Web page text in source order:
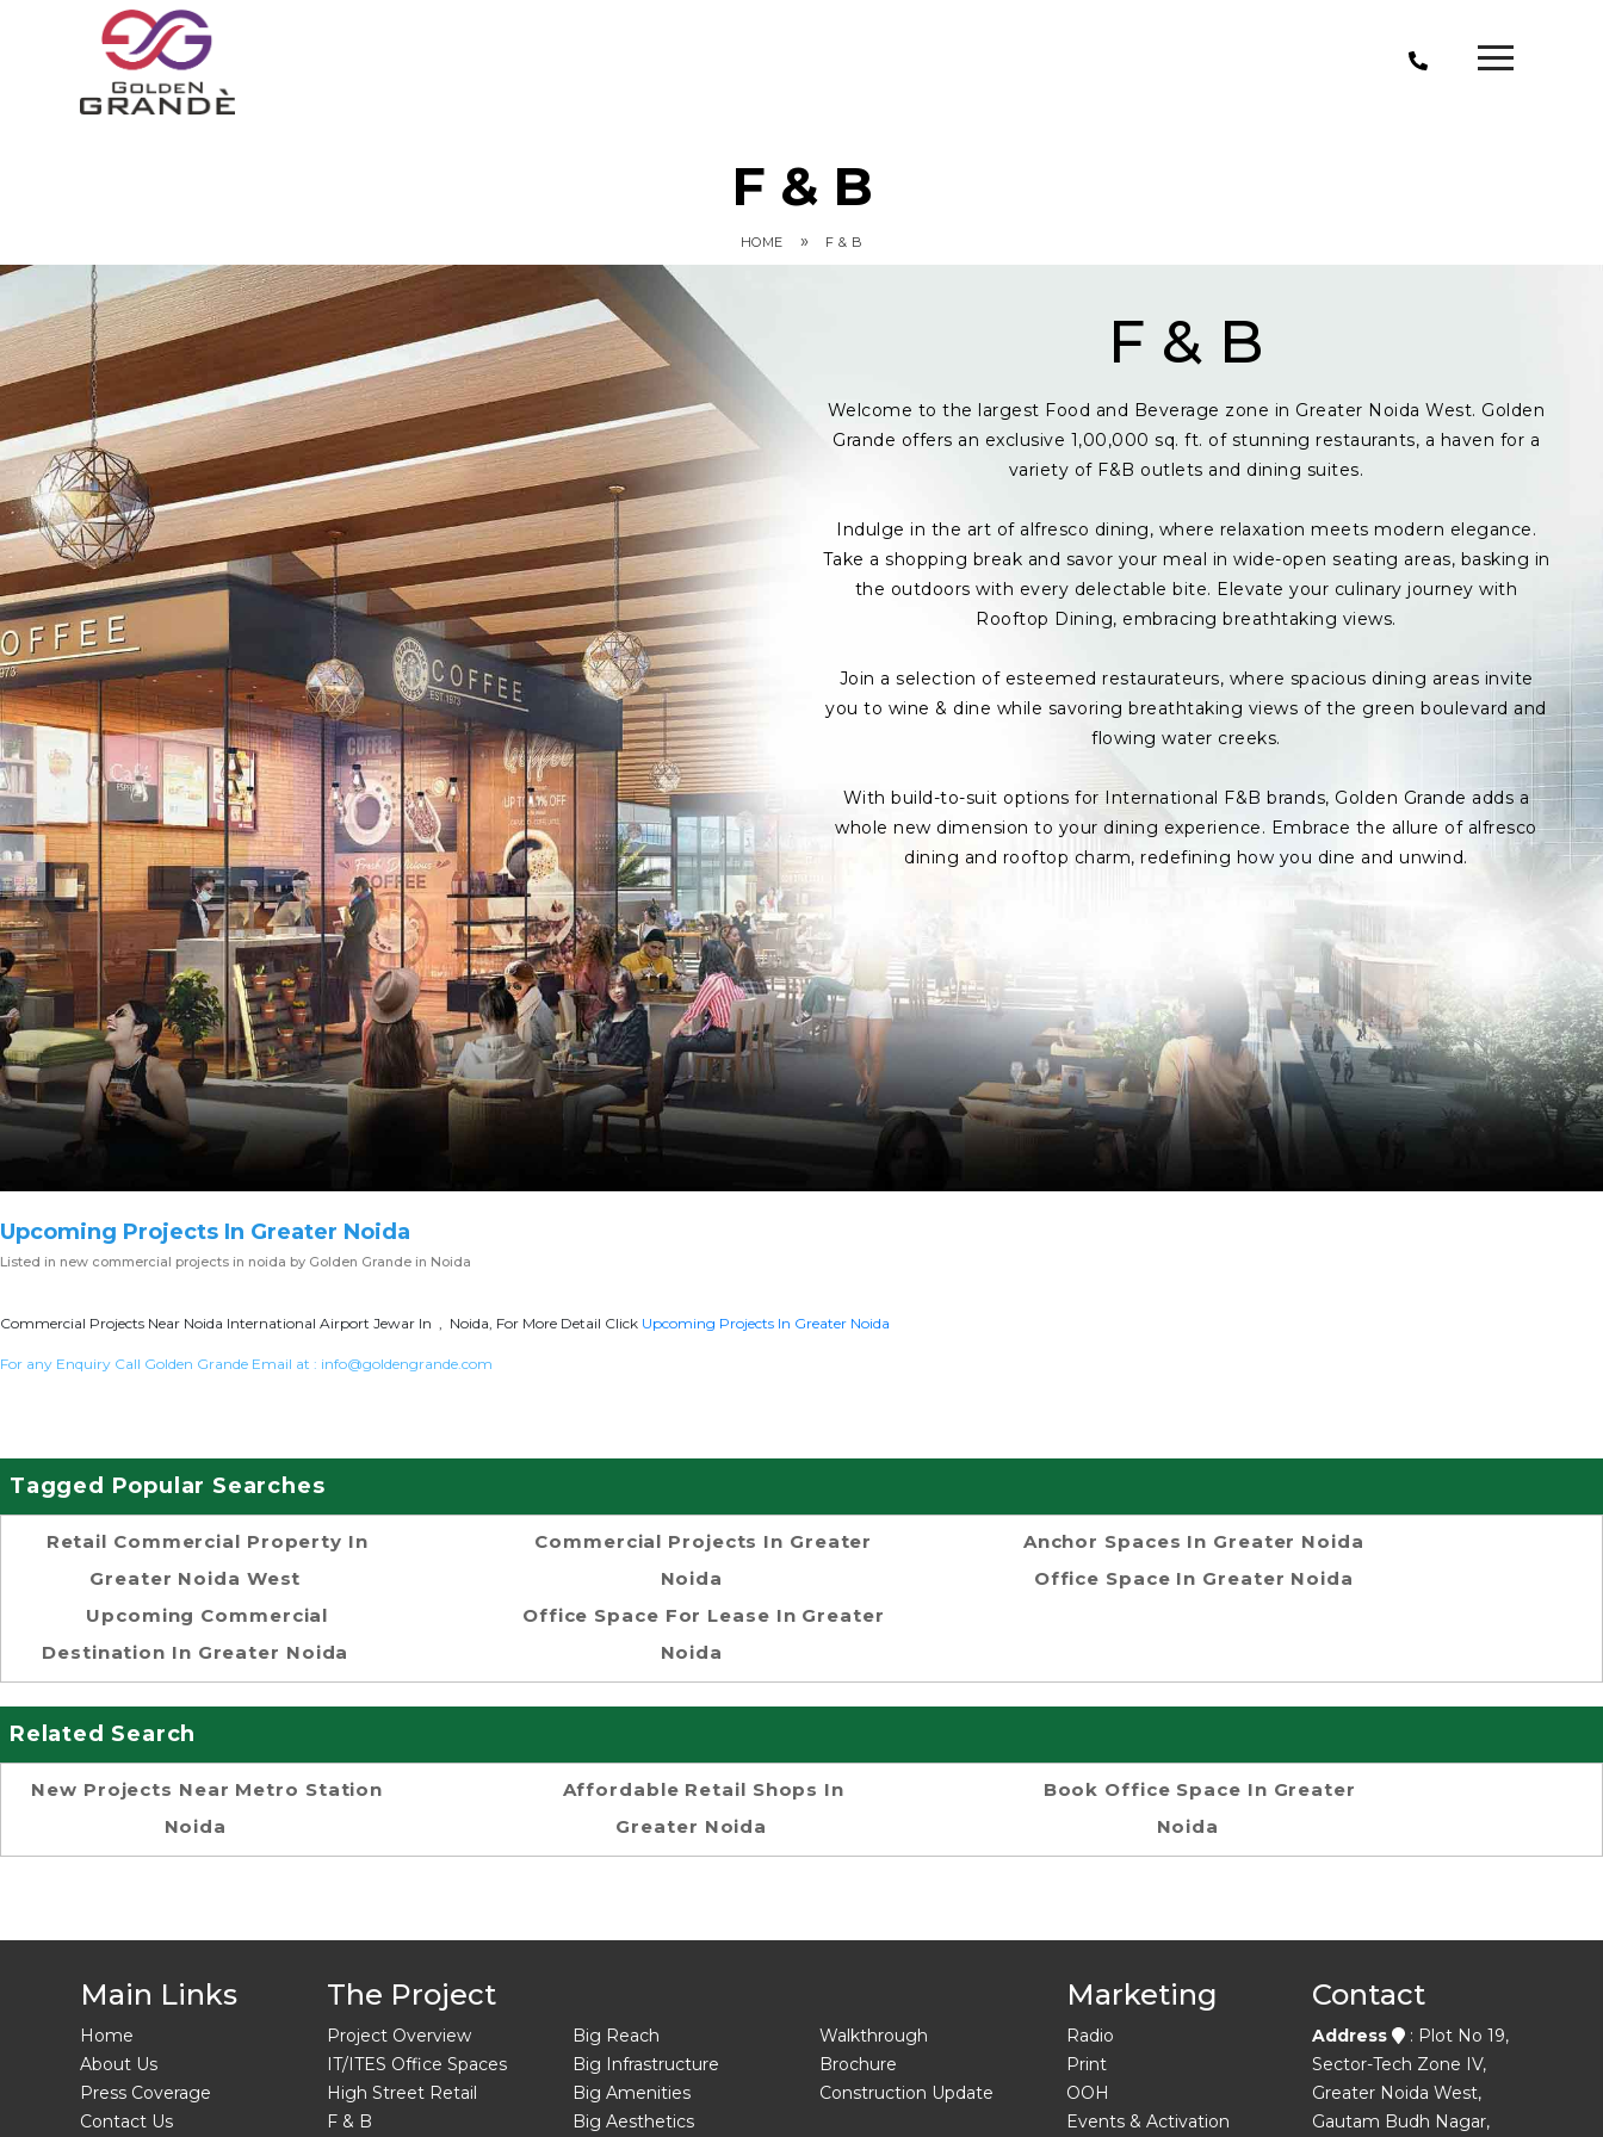
F & B
HOME » F & B
F & B
Welcome to the largest Food and Beverage zone in Greater Noida West. Golden
Grande offers an exclusive 1,00,000 sq. ft. of stunning restaurants, a haven for a
variety of F&B outlets and dining suites.
Indulge in the art of alfresco dining, where relaxation meets modern elegance.
Take a shopping break and savor your meal in wide-open seating areas, basking in
the outdoors with every delectable bite. Elevate your culinary journey with
Rooftop Dining, embracing breathtaking views.
Join a selection of esteemed restaurateurs, where spacious dining areas invite
you to wine & dine while savoring breathtaking views of the green boulevard and
flowing water creeks.
With build-to-suit options for International F&B brands, Golden Grande adds a
whole new dimension to your dining experience. Embrace the allure of alfresco
dining and rooftop charm, redefining how you dine and unwind.
Upcoming Projects In Greater Noida
Listed in new commercial projects in noida by Golden Grande in Noida
Commercial Projects Near Noida International Airport Jewar In , Noida, For More Detail Click Upcoming Projects In Greater Noida
For any Enquiry Call Golden Grande Email at : info@goldengrande.com
Tagged Popular Searches
Retail Commercial Property In
Greater Noida West
Upcoming Commercial
Destination In Greater Noida
Commercial Projects In Greater
Noida
Office Space For Lease In Greater
Noida
Anchor Spaces In Greater Noida
Office Space In Greater Noida
Related Search
New Projects Near Metro Station
Noida
Affordable Retail Shops In
Greater Noida
Book Office Space In Greater
Noida
Main Links
Home
About Us
Press Coverage
Contact Us
The Project
Project Overview
IT/ITES Office Spaces
High Street Retail
F & B
Big Reach
Big Infrastructure
Big Amenities
Big Aesthetics
Walkthrough
Brochure
Construction Update
Marketing
Radio
Print
OOH
Events & Activation
Contact
Address
: Plot No 19,
Sector-Tech Zone IV,
Greater Noida West,
Gautam Budh Nagar,